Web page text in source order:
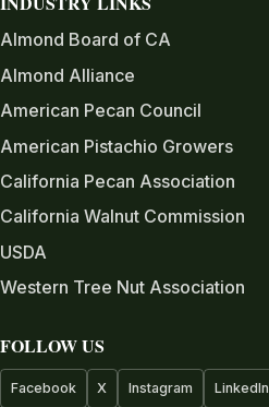
Almond Board of CA
Almond Alliance
American Pecan Council
American Pistachio Growers
California Pecan Association
California Walnut Commission
USDA
Western Tree Nut Association
FOLLOW US
Facebook X Instagram LinkedIn